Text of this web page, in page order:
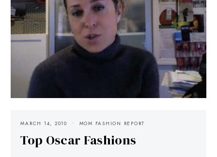
MARCH 14, 2010 MOM FASHION REPORT
Top Oscar Fashions